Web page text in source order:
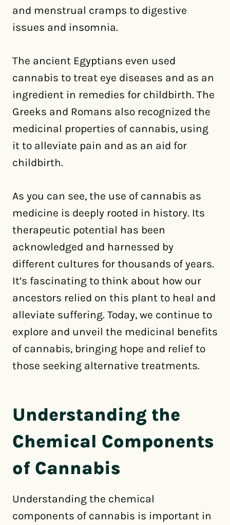
and menstrual cramps to digestive
issues and insomnia.
The ancient Egyptians even used
cannabis to treat eye diseases and as an
ingredient in remedies for childbirth. The
Greeks and Romans also recognized the
medicinal properties of cannabis, using
it to alleviate pain and as an aid for
childbirth.
As you can see, the use of cannabis as
medicine is deeply rooted in history. Its
therapeutic potential has been
acknowledged and harnessed by
different cultures for thousands of years.
It’s fascinating to think about how our
ancestors relied on this plant to heal and
alleviate suffering. Today, we continue to
explore and unveil the medicinal benefits
of cannabis, bringing hope and relief to
those seeking alternative treatments.
Understanding the
Chemical Components
of Cannabis
Understanding the chemical
components of cannabis is important in